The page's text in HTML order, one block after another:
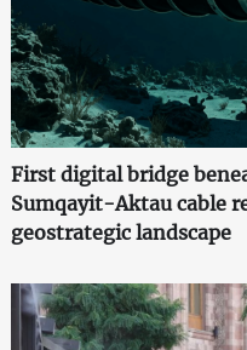
First digital bridge
Sumqayit-Aktau cable
geostrategic landscape